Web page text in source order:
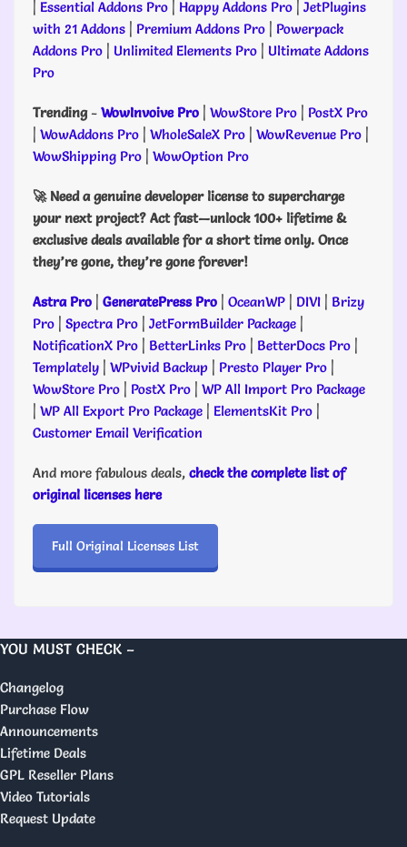
| Essential Addons Pro | Happy Addons Pro | JetPlugins
with 21 Addons | Premium Addons Pro | Powerpack
Addons Pro | Unlimited Elements Pro | Ultimate Addons
Pro
Trending- WowInvoive Pro | WowStore Pro | PostX Pro
| WowAddons Pro | WholeSaleX Pro | WowRevenue Pro |
WowShipping Pro | WowOption Pro
🚀 Need a genuine developer license to supercharge
your next project? Act fast—unlock 100+ lifetime &
exclusive deals available for a short time only. Once
they’re gone, they’re gone forever!
Astra Pro | GeneratePress Pro | OceanWP | DIVI | Brizy
Pro | Spectra Pro | JetFormBuilder Package |
NotificationX Pro | BetterLinks Pro | BetterDocs Pro |
Templately | WPvivid Backup | Presto Player Pro |
WowStore Pro | PostX Pro | WP All Import Pro Package
| WP All Export Pro Package | ElementsKit Pro |
Customer Email Verification
And more fabulous deals, check the complete list of
original licenses here
Full Original Licenses List
YOU MUST CHECK –
Changelog
Purchase Flow
Announcements
Lifetime Deals
GPL Reseller Plans
Video Tutorials
Request Update